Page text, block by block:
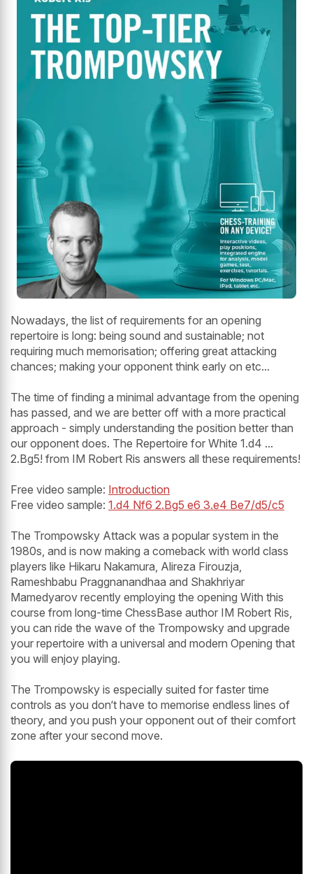
Nowadays, the list of requirements for an opening
repertoire is long: being sound and sustainable; not
requiring much memorisation; offering great attacking
chances; making your opponent think early on etc...
The time of finding a minimal advantage from the opening
has passed, and we are better off with a more practical
approach - simply understanding the position better than
our opponent does. The Repertoire for White 1.d4 ...
2.Bg5! from IM Robert Ris answers all these requirements!
Free video sample: Introduction
Free video sample: 1.d4 Nf6 2.Bg5 e6 3.e4 Be7/d5/c5
The Trompowsky Attack was a popular system in the
1980s, and is now making a comeback with world class
players like Hikaru Nakamura, Alireza Firouzja,
Rameshbabu Praggnanandhaa and Shakhriyar
Mamedyarov recently employing the opening With this
course from long-time ChessBase author IM Robert Ris,
you can ride the wave of the Trompowsky and upgrade
your repertoire with a universal and modern Opening that
you will enjoy playing.
The Trompowsky is especially suited for faster time
controls as you don‘t have to memorise endless lines of
theory, and you push your opponent out of their comfort
zone after your second move.